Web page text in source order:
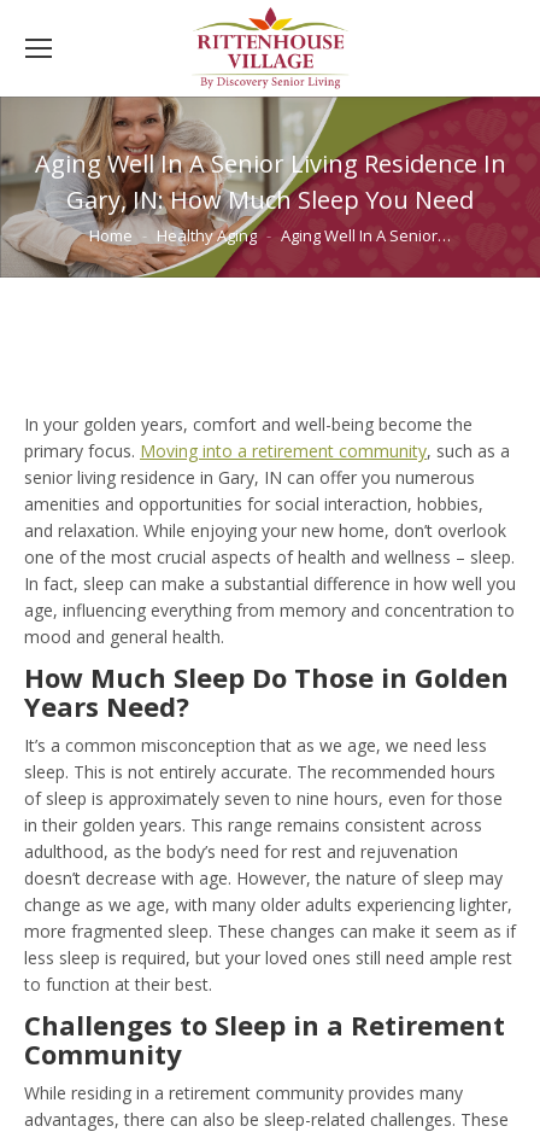
Aging Well In A Senior Living Residence In
Gary, IN: How Much Sleep You Need
You are here:
Home Healthy Aging Aging Well In A Senior…
In your golden years, comfort and well-being become the
primary focus. Moving into a retirement community, such as a
senior living residence in Gary, IN can offer you numerous
amenities and opportunities for social interaction, hobbies,
and relaxation. While enjoying your new home, don’t overlook
one of the most crucial aspects of health and wellness – sleep.
In fact, sleep can make a substantial difference in how well you
age, influencing everything from memory and concentration to
mood and general health.
How Much Sleep Do Those in Golden
Years Need?
It’s a common misconception that as we age, we need less
sleep. This is not entirely accurate. The recommended hours
of sleep is approximately seven to nine hours, even for those
in their golden years. This range remains consistent across
adulthood, as the body’s need for rest and rejuvenation
doesn’t decrease with age. However, the nature of sleep may
change as we age, with many older adults experiencing lighter,
more fragmented sleep. These changes can make it seem as if
less sleep is required, but your loved ones still need ample rest
to function at their best.
Challenges to Sleep in a Retirement
Community
While residing in a retirement community provides many
advantages, there can also be sleep-related challenges. These